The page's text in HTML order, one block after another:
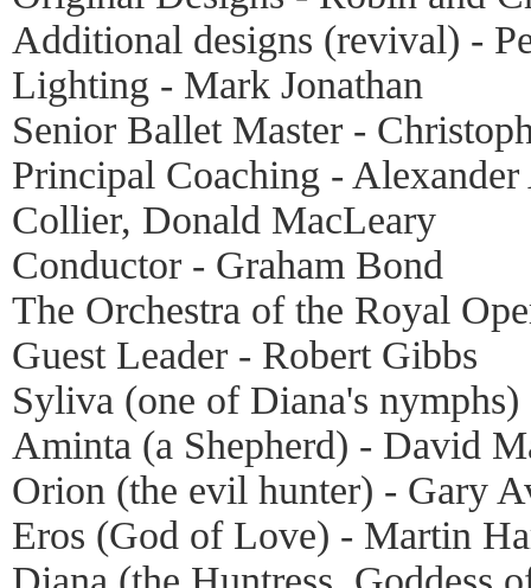
Additional designs (revival) -
Lighting - Mark Jonathan
Senior Ballet Master -
Principal Coaching -
Collier, Donald MacLeary
Conductor - Graham Bond
The Orchestra of the Royal
Guest Leader - Robert Gibbs
Syliva (one of Diana's
Aminta (a Shepherd) - David
Orion (the evil hunter) - Gary
Eros (God of Love) - Martin